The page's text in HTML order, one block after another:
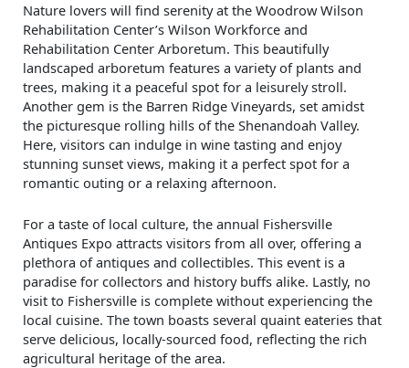
Nature lovers will find serenity at the Woodrow Wilson
Rehabilitation Center’s Wilson Workforce and
Rehabilitation Center Arboretum. This beautifully
landscaped arboretum features a variety of plants and
trees, making it a peaceful spot for a leisurely stroll.
Another gem is the Barren Ridge Vineyards, set amidst
the picturesque rolling hills of the Shenandoah Valley.
Here, visitors can indulge in wine tasting and enjoy
stunning sunset views, making it a perfect spot for a
romantic outing or a relaxing afternoon.
For a taste of local culture, the annual Fishersville
Antiques Expo attracts visitors from all over, offering a
plethora of antiques and collectibles. This event is a
paradise for collectors and history buffs alike. Lastly, no
visit to Fishersville is complete without experiencing the
local cuisine. The town boasts several quaint eateries that
serve delicious, locally-sourced food, reflecting the rich
agricultural heritage of the area.